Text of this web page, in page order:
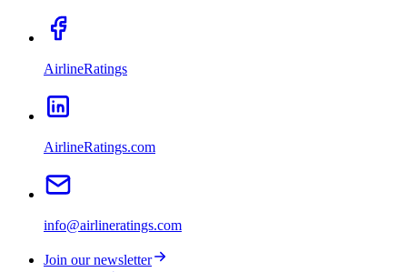
AirlineRatings
AirlineRatings.com
info@airlineratings.com
Join our newsletter